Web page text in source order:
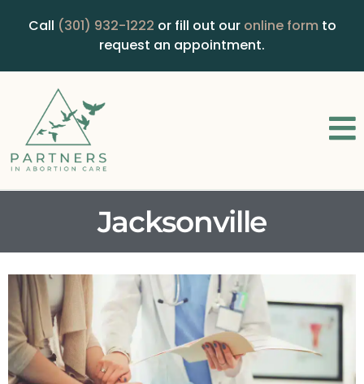
Call (301) 932-1222 or fill out our online form to
request an appointment.
Jacksonville